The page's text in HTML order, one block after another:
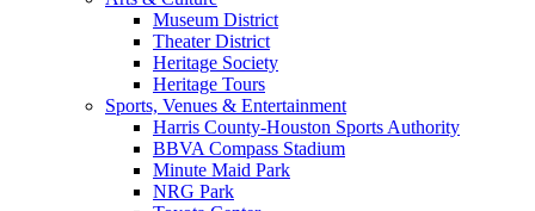
Museum District
Theater District
Heritage Society
Heritage Tours
Sports, Venues & Entertainment
Harris County-Houston Sports Authority
BBVA Compass Stadium
Minute Maid Park
NRG Park